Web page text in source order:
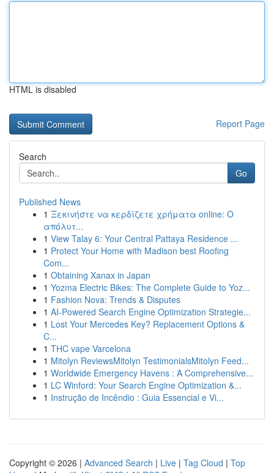
HTML is disabled
Report Page
Search
Go
Published News
1 Ξεκινήστε να κερδίζετε χρήματα online: Ο
απόλυτ...
1 View Talay 6: Your Central Pattaya Residence ...
1 Protect Your Home with Madison best Roofing
Com...
1 Obtaining Xanax in Japan
1 Yozma Electric Bikes: The Complete Guide to Yoz...
1 Fashion Nova: Trends & Disputes
1 AI-Powered Search Engine Optimization Strategie...
1 Lost Your Mercedes Key? Replacement Options &
C...
1 THC vape Varcelona
1 Mitolyn ReviewsMitolyn TestimonialsMitolyn Feed...
1 Worldwide Emergency Havens : A Comprehensive...
1 LC Winford: Your Search Engine Optimization &...
1 Instrução de Incêndio : Guia Essencial e Vi...
Copyright © 2026 | Advanced Search | Live | Tag Cloud | Top